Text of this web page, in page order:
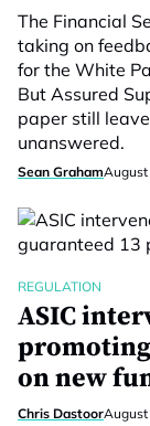
The Financial
taking on
for the White
But Assured
paper still
unanswered.
Sean GrahamAugust
REGULATION
ASIC
on new
Chris DastoorAugust